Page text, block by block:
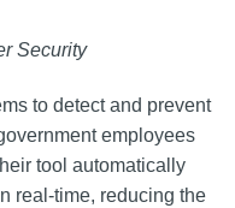
Security
to detect and prevent
employees
tool automatically
real-time, reducing the